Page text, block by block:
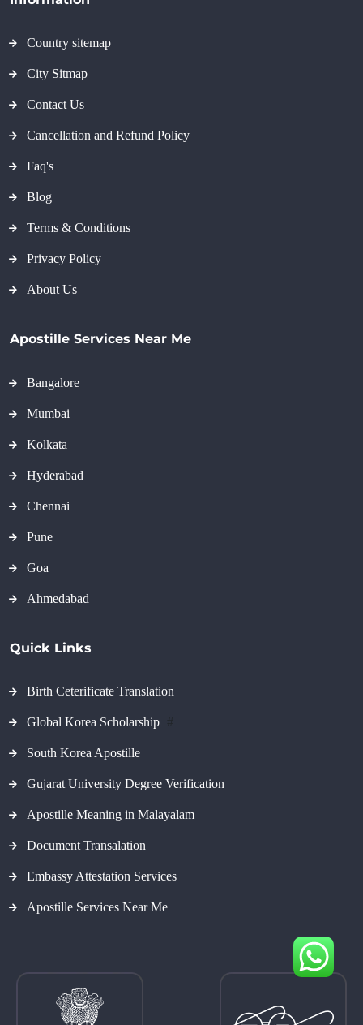
Country sitemap
City Sitmap
Contact Us
Cancellation and Refund Policy
Faq's
Blog
Terms & Conditions
Privacy Policy
About Us
Apostille Services Near Me
Bangalore
Mumbai
Kolkata
Hyderabad
Chennai
Pune
Goa
Ahmedabad
Quick Links
Birth Ceterificate Translation
Global Korea Scholarship
South Korea Apostille
Gujarat University Degree Verification
Apostille Meaning in Malayalam
Document Transalation
Embassy Attestation Services
Apostille Services Near Me